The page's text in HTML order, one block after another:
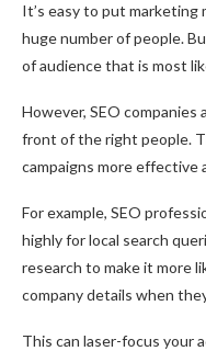
It’s easy to put marketing
huge number of people.
of audience that is most
However, SEO
front of the right people.
campaigns more effective
For example, SEO
highly for local search
research to make it more
company details when
This can laser-focus your